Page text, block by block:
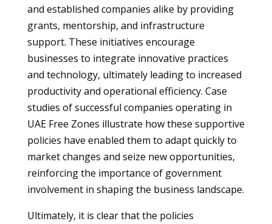
and established companies alike by providing
grants, mentorship, and infrastructure
support. These initiatives encourage
businesses to integrate innovative practices
and technology, ultimately leading to increased
productivity and operational efficiency. Case
studies of successful companies operating in
UAE Free Zones illustrate how these supportive
policies have enabled them to adapt quickly to
market changes and seize new opportunities,
reinforcing the importance of government
involvement in shaping the business landscape.
Ultimately, it is clear that the policies